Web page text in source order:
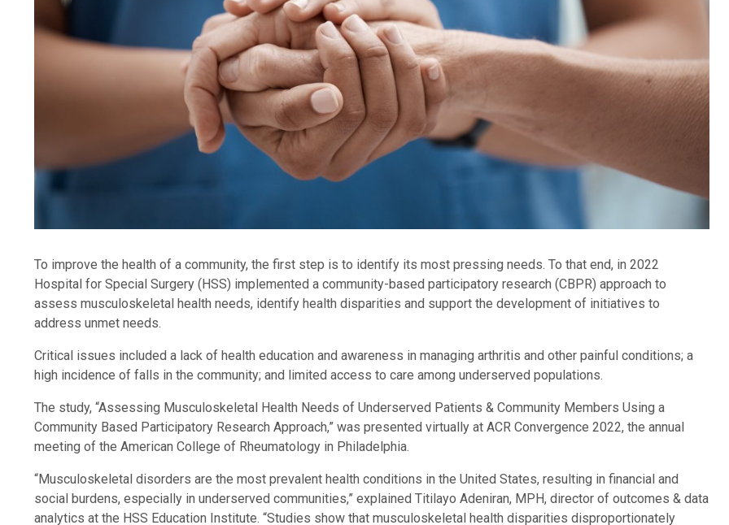
To improve the health of a community, the first step is to identify its most pressing needs. To that end, in 2022
Hospital for Special Surgery (HSS) implemented a community-based participatory research (CBPR) approach to
assess musculoskeletal health needs, identify health disparities and support the development of initiatives to
address unmet needs.
Critical issues included a lack of health education and awareness in managing arthritis and other painful conditions; a
high incidence of falls in the community; and limited access to care among underserved populations.
The study, “Assessing Musculoskeletal Health Needs of Underserved Patients & Community Members Using a
Community Based Participatory Research Approach,” was presented virtually at ACR Convergence 2022, the annual
meeting of the American College of Rheumatology in Philadelphia.
“Musculoskeletal disorders are the most prevalent health conditions in the United States, resulting in financial and
social burdens, especially in underserved communities,” explained Titilayo Adeniran, MPH, director of outcomes & data
analytics at the HSS Education Institute. “Studies show that musculoskeletal health disparities disproportionately